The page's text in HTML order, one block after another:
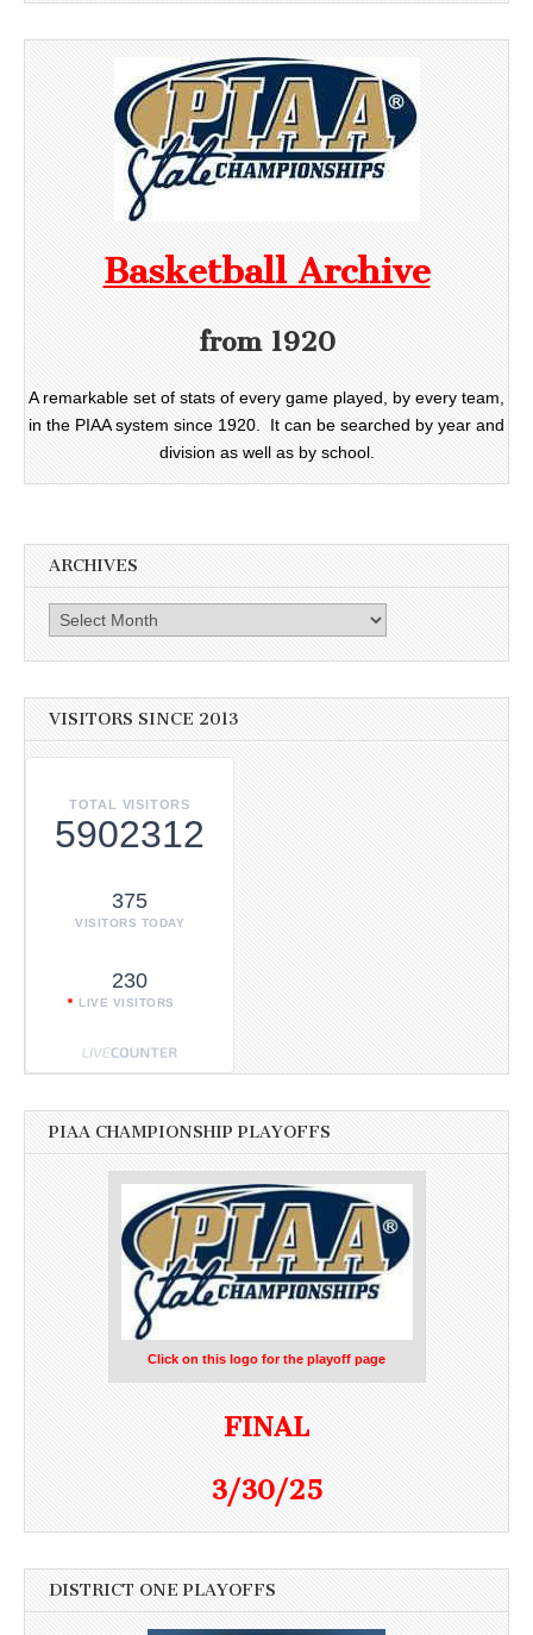
Basketball Archive
from 1920
A remarkable set of stats of every game played, by every team,
in the PIAA system since 1920. It can be searched by year and
division as well as by school.
ARCHIVES
Archives
VISITORS SINCE 2013
TOTAL VISITORS
5902312
375
VISITORS TODAY
230
LIVE VISITORS
PIAA CHAMPIONSHIP PLAYOFFS
Click on this logo for the playoff page
FINAL
3/30/25
DISTRICT ONE PLAYOFFS